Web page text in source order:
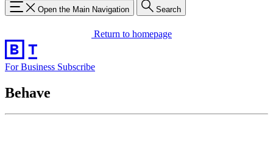
Open the Main Navigation Search
Return to homepage
For Business Subscribe
Behave